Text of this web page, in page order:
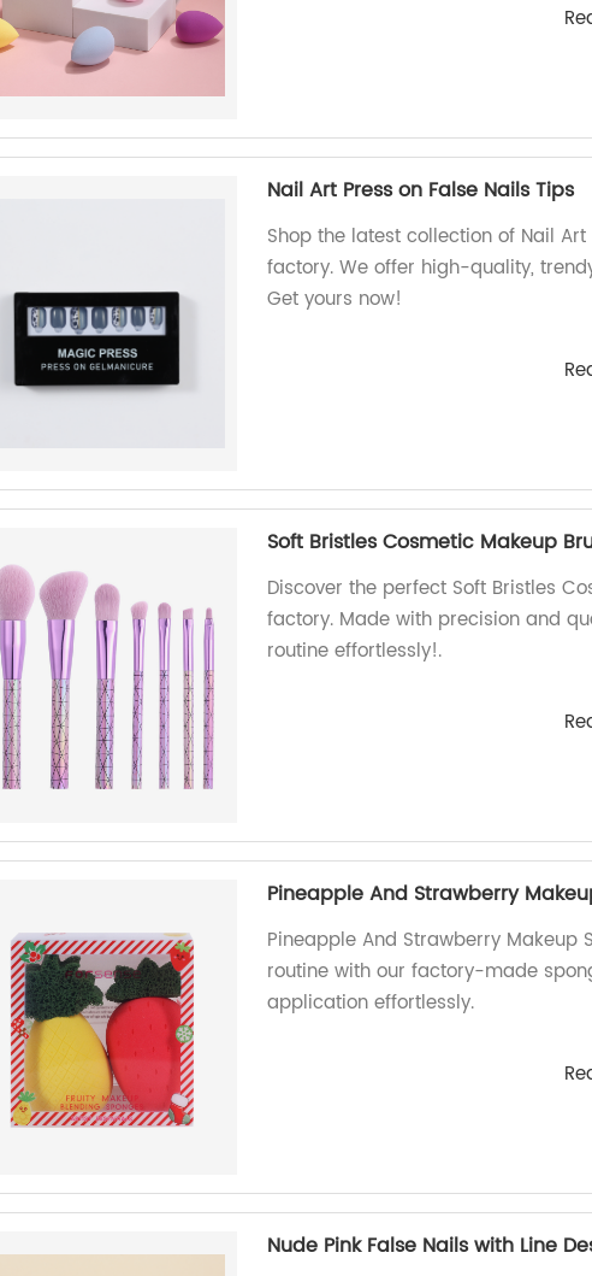
Nail Art Press on False Nails Tips
Shop the latest collection of Nail
factory. We offer high-quality,
Get yours now!
Soft Bristles Cosmetic Makeup
Discover the perfect Soft Bristles
factory. Made with precision and
routine effortlessly!.
Pineapple And Strawberry
Pineapple And Strawberry Makeup
routine with our factory-made
application effortlessly.
Nude Pink False Nails with Line